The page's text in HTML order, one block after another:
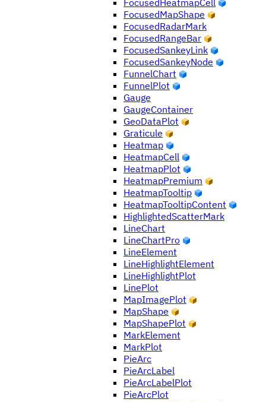
FocusedHeatmapCell
FocusedMapShape
FocusedRadarMark
FocusedRangeBar
FocusedSankeyLink
FocusedSankeyNode
FunnelChart
FunnelPlot
Gauge
GaugeContainer
GeoDataPlot
Graticule
Heatmap
HeatmapCell
HeatmapPlot
HeatmapPremium
HeatmapTooltip
HeatmapTooltipContent
HighlightedScatterMark
LineChart
LineChartPro
LineElement
LineHighlightElement
LineHighlightPlot
LinePlot
MapImagePlot
MapShape
MapShapePlot
MarkElement
MarkPlot
PieArc
PieArcLabel
PieArcLabelPlot
PieArcPlot